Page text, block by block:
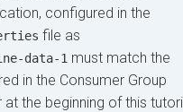
configured in the
file as
data-1 must match the
in the Consumer Group
at the beginning of this